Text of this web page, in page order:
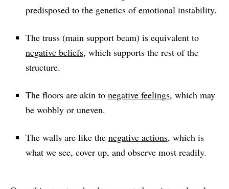
predisposed to the genetics of emotional instability.
The truss (main support beam) is equivalent to
negative beliefs, which supports the rest of the
structure.
The floors are akin to negative feelings, which may
be wobbly or uneven.
The walls are like the negative actions, which is
what we see, cover up, and observe most readily.